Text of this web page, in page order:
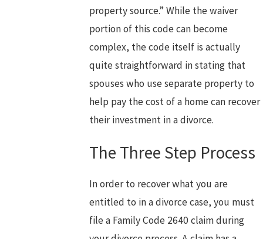
property source.” While the waiver
portion of this code can become
complex, the code itself is actually
quite straightforward in stating that
spouses who use separate property to
help pay the cost of a home can recover
their investment in a divorce.
The Three Step Process
In order to recover what you are
entitled to in a divorce case, you must
file a Family Code 2640 claim during